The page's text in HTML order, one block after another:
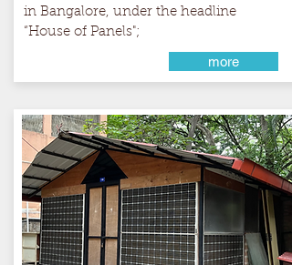
in Bangalore, under the headline
“House of Panels";
more